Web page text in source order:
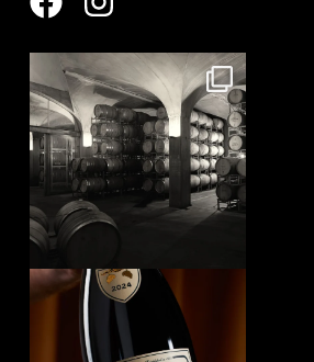
yeringstation
Aug 8
yeringstation
Aug 7